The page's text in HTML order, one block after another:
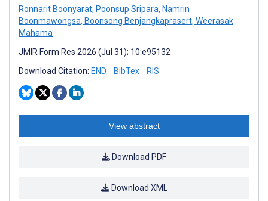
Ronnarit Boonyarat, Poonsup Sripara, Namrin
Boonmawongsa, Boonsong Benjangkaprasert, Weerasak
Mahama
JMIR Form Res 2026 (Jul 31); 10:e95132
Download Citation: END BibTex RIS
View abstract
Download PDF
Download XML